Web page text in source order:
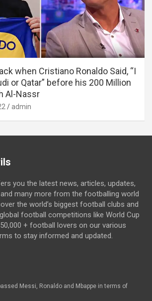
when Cristiano Ronaldo Said, “I
or Qatar” before his 200 Million
Al-Nassr
admin
you the latest news, articles, updates,
many more from the footballing world
the world’s biggest football clubs and
football competitions like World Cup
+ football lovers on our various
to stay informed and updated.
Messi, Ronaldo and Mbappe in terms of